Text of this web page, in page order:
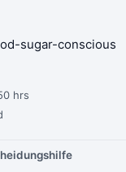
sugar-conscious
hrs